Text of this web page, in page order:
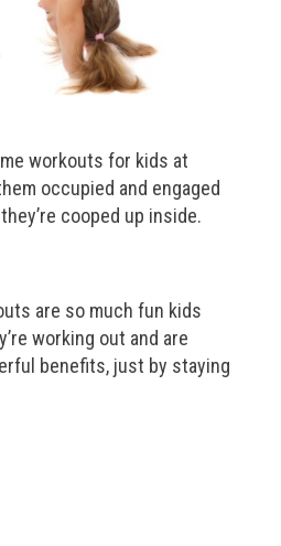
workouts for kids at
occupied and engaged
cooped up inside.
are so much fun kids
working out and are
benefits, just by staying